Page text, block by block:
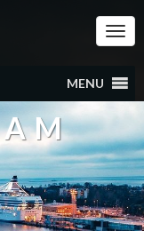
MENU